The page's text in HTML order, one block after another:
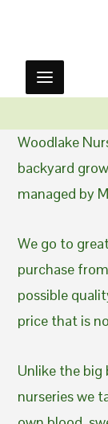
Woodlake
backyard
managed by
We go to
purchase
possible
price that is
Unlike the big
nurseries we